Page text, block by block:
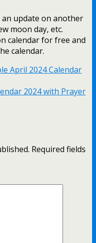
update on another
moon day, etc.
calendar for free and
calendar.
April 2024 Calendar
2024 with Prayer
Required fields